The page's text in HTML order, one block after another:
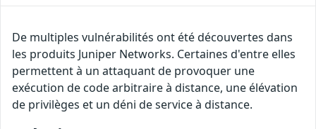
De multiples vulnérabilités ont été découvertes dans
les produits Juniper Networks. Certaines d'entre elles
permettent à un attaquant de provoquer une
exécution de code arbitraire à distance, une élévation
de privilèges et un déni de service à distance.